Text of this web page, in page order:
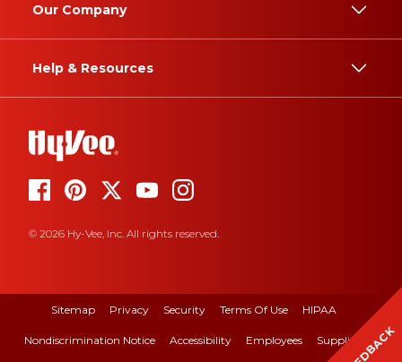
Our Company
Help & Resources
© 2026 Hy-Vee, Inc. All rights reserved.
Sitemap Privacy Security Terms Of Use HIPAA
Nondiscrimination Notice Accessibility Employees Suppliers